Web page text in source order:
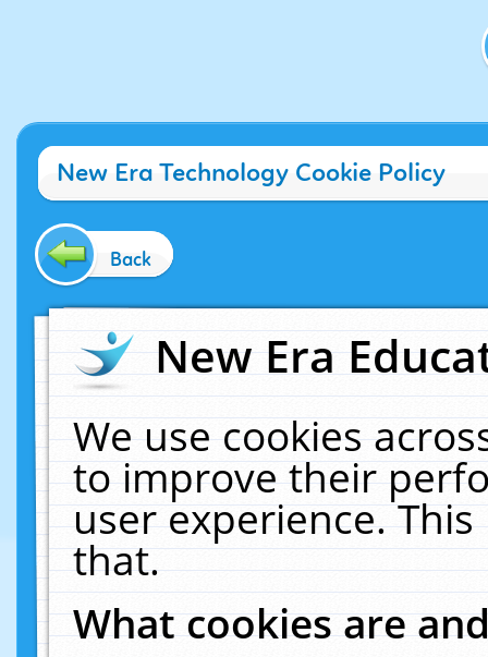
New Era Technology Cookie Policy
Back
New Era
We use cookies
to improve their
user experience.
that.
What cookies are